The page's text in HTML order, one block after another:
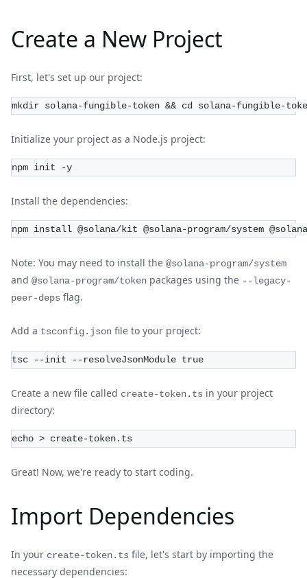
Create a New Project
First, let's set up our project:
mkdir solana-fungible-token && cd solana-fungible-
Initialize your project as a Node.js project:
npm init -y
Install the dependencies:
npm install @solana/kit @solana-program/system
Note: You may need to install the @solana-program/system
and @solana-program/token packages using the --legacy-
peer-deps flag.
Add a tsconfig.json file to your project:
tsc --init --resolveJsonModule true
Create a new file called create-token.ts in your project
directory:
echo > create-token.ts
Great! Now, we're ready to start coding.
Import Dependencies
In your create-token.ts file, let's start by importing the
necessary dependencies: